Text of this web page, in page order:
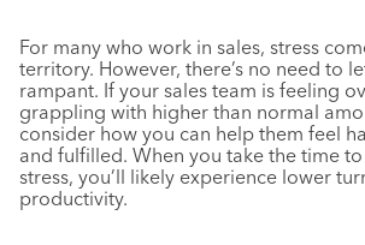
For many who work in sales, stress
territory. However, there’s no need to
rampant. If your sales team is feeling
grappling with higher than normal
consider how you can help them feel
and fulfilled. When you take the time
stress, you’ll likely experience lower
productivity.